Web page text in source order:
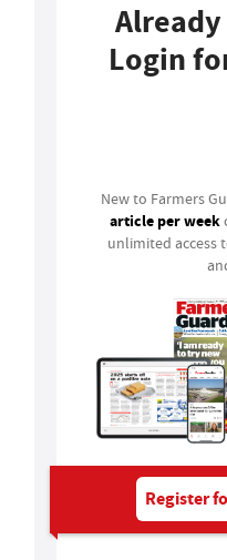
Login
New to Farmers
article per week
unlimited access
Register